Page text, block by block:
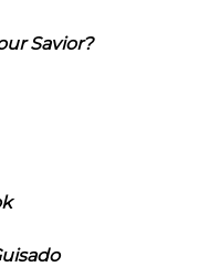
Savior?